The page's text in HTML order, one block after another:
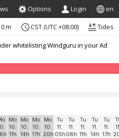
Options Login en
whitelisting Windguru in your Ad
m CST (UTC +08:00) Tides
Mo
10.
11h
Mo
10.
14h
Mo
10.
17h
Mo
10.
20h
Tu
11.
05h
Tu
11.
08h
Tu
11.
11h
Tu
11.
14h
Tu
11.
17h